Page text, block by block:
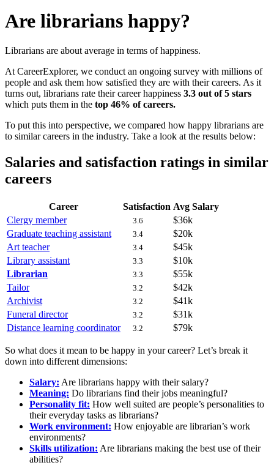
Are librarians happy?
Librarians are about average in terms of happiness.
At CareerExplorer, we conduct an ongoing survey with millions of
people and ask them how satisfied they are with their careers. As it
turns out, librarians rate their career happiness 3.3 out of 5 stars
which puts them in the top 46% of careers.
To put this into perspective, we compared how happy librarians are
to similar careers in the industry. Take a look at the results below:
Salaries and satisfaction ratings in similar
careers
Career Satisfaction Avg Salary
Clergy member
3.6
$36k
Graduate teaching assistant
3.4
$20k
Art teacher
3.4
$45k
Library assistant
3.3
$10k
Librarian
3.3
$55k
Tailor
3.2
$42k
Archivist
3.2
$41k
Funeral director
3.2
$31k
Distance learning coordinator
3.2 $79k
So what does it mean to be happy in your career? Let’s break it
down into different dimensions:
Salary: Are librarians happy with their salary?
Meaning: Do librarians find their jobs meaningful?
Personality fit: How well suited are people’s personalities to
their everyday tasks as librarians?
Work environment: How enjoyable are librarian’s work
environments?
Skills utilization: Are librarians making the best use of their
abilities?